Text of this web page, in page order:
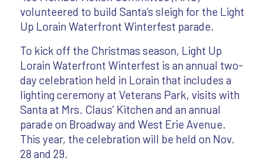
volunteered to build Santa’s sleigh for the Light
Up Lorain Waterfront Winterfest parade.
To kick off the Christmas season, Light Up
Lorain Waterfront Winterfest is an annual two-
day celebration held in Lorain that includes a
lighting ceremony at Veterans Park, visits with
Santa at Mrs. Claus’ Kitchen and an annual
parade on Broadway and West Erie Avenue.
This year, the celebration will be held on Nov.
28 and 29.